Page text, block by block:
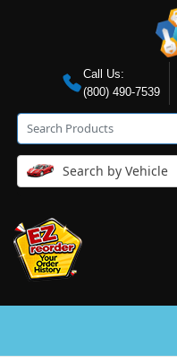
Call Us:
(800) 490-7539
Search by Vehicle